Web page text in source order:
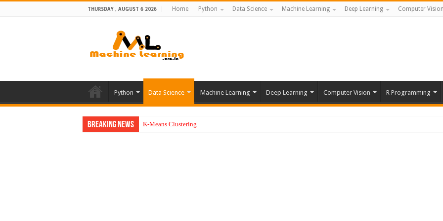
THURSDAY , AUGUST 6 2026 Home Python Data Science Machine Learning Deep Learning Computer Vision
Python Data Science Machine Learning Deep Learning Computer Vision R Programming
Breaking News K-Means Clustering